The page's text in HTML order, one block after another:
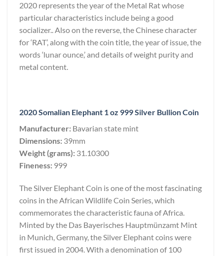
2020 represents the year of the Metal Rat whose
particular characteristics include being a good
socializer.. Also on the reverse, the Chinese character
for ‘RAT’, along with the coin title, the year of issue, the
words ‘lunar ounce,’ and details of weight purity and
metal content.
2020 Somalian Elephant 1 oz 999 Silver Bullion Coin
Manufacturer: Bavarian state mint
Dimensions: 39mm
Weight (grams): 31.10300
Fineness: 999
The Silver Elephant Coin is one of the most fascinating
coins in the African Wildlife Coin Series, which
commemorates the characteristic fauna of Africa.
Minted by the Das Bayerisches Hauptmünzamt Mint
in Munich, Germany, the Silver Elephant coins were
first issued in 2004. With a denomination of 100